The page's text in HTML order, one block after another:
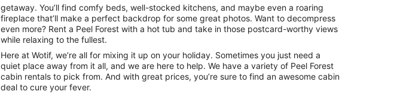
getaway. You’ll find comfy beds, well-stocked kitchens, and maybe even a roaring
fireplace that’ll make a perfect backdrop for some great photos. Want to decompress
even more? Rent a Peel Forest with a hot tub and take in those postcard-worthy views
while relaxing to the fullest.
Here at Wotif, we’re all for mixing it up on your holiday. Sometimes you just need a
quiet place away from it all, and we are here to help. We have a variety of Peel Forest
cabin rentals to pick from. And with great prices, you’re sure to find an awesome cabin
deal to cure your fever.